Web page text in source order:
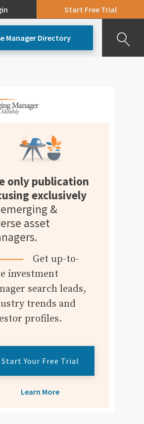
Start Free Trial
Manager Directory
only publication
exclusively
&
asset
Get up-to-
investment
search leads,
trends and
profiles.
Start Your Free Trial
Learn More